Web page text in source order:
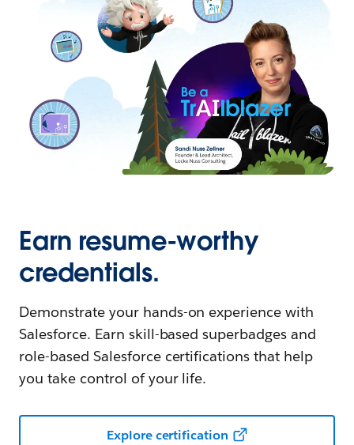
Earn resume-worthy
credentials.
Demonstrate your hands-on experience with
Salesforce. Earn skill-based superbadges and
role-based Salesforce certifications that help
you take control of your life.
Explore certification